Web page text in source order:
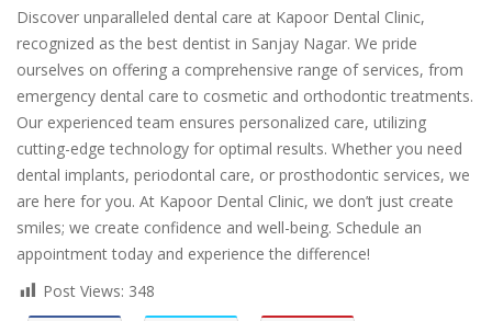
Discover unparalleled dental care at Kapoor Dental Clinic,
recognized as the best dentist in Sanjay Nagar. We pride
ourselves on offering a comprehensive range of services, from
emergency dental care to cosmetic and orthodontic treatments.
Our experienced team ensures personalized care, utilizing
cutting-edge technology for optimal results. Whether you need
dental implants, periodontal care, or prosthodontic services, we
are here for you. At Kapoor Dental Clinic, we don’t just create
smiles; we create confidence and well-being. Schedule an
appointment today and experience the difference!
Post Views: 348